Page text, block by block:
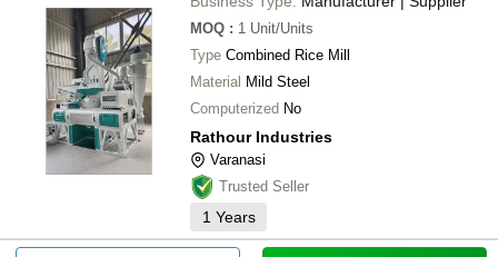
MOQ : 1 Unit/Units
Type Combined Rice Mill
Material Mild Steel
Computerized No
Rathour Industries
Varanasi
Trusted Seller
1 Years